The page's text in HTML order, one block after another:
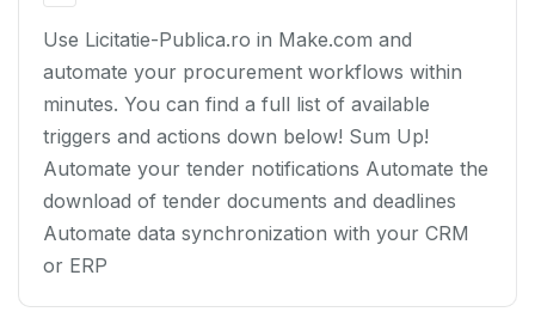
Use Licitatie-Publica.ro in Make.com and
automate your procurement workflows within
minutes. You can find a full list of available
triggers and actions down below! Sum Up!
Automate your tender notifications Automate the
download of tender documents and deadlines
Automate data synchronization with your CRM
or ERP